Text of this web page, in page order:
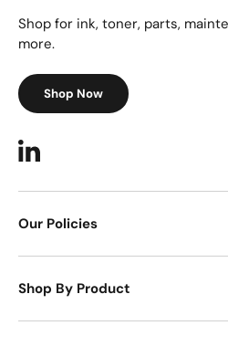
Shop for ink, toner, parts,
more.
Shop Now
LinkedIn
Our Policies
Shop By Product